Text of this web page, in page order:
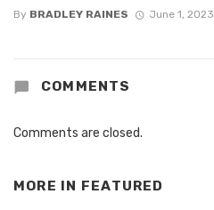
By BRADLEY RAINES June 1, 2023
COMMENTS
Comments are closed.
MORE IN FEATURED